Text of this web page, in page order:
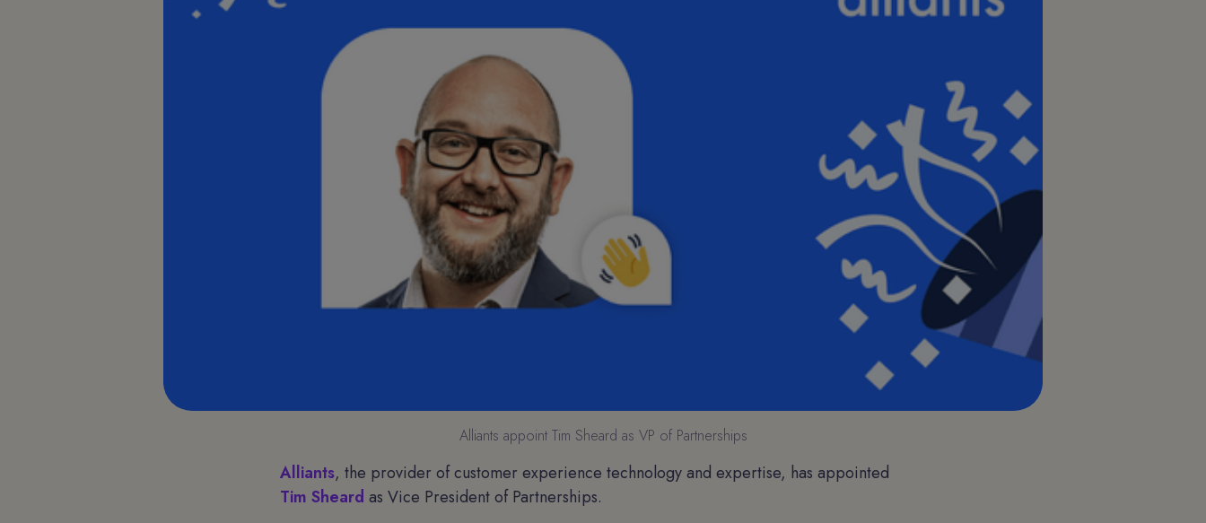
Alliants appoint Tim Sheard as VP of Partnerships
Alliants, the provider of customer experience technology and expertise, has appointed
Tim Sheard as Vice President of Partnerships.